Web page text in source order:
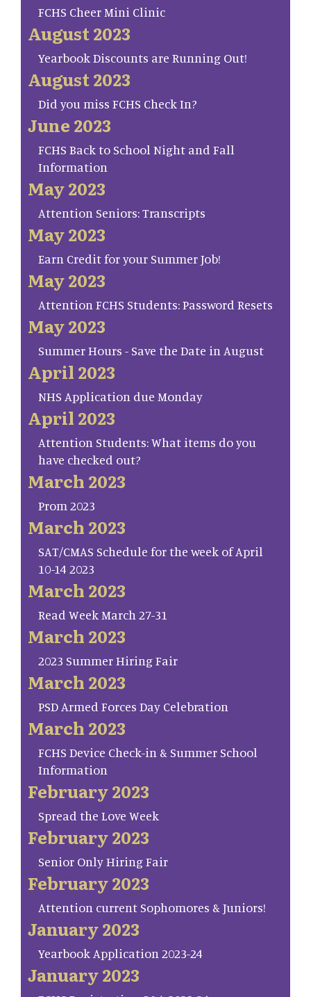
FCHS Cheer Mini Clinic
August 2023
Yearbook Discounts are Running Out!
August 2023
Did you miss FCHS Check In?
June 2023
FCHS Back to School Night and Fall
Information
May 2023
Attention Seniors: Transcripts
May 2023
Earn Credit for your Summer Job!
May 2023
Attention FCHS Students: Password Resets
May 2023
Summer Hours - Save the Date in August
April 2023
NHS Application due Monday
April 2023
Attention Students: What items do you
have checked out?
March 2023
Prom 2023
March 2023
SAT/CMAS Schedule for the week of April
10-14 2023
March 2023
Read Week March 27-31
March 2023
2023 Summer Hiring Fair
March 2023
PSD Armed Forces Day Celebration
March 2023
FCHS Device Check-in & Summer School
Information
February 2023
Spread the Love Week
February 2023
Senior Only Hiring Fair
February 2023
Attention current Sophomores & Juniors!
January 2023
Yearbook Application 2023-24
January 2023